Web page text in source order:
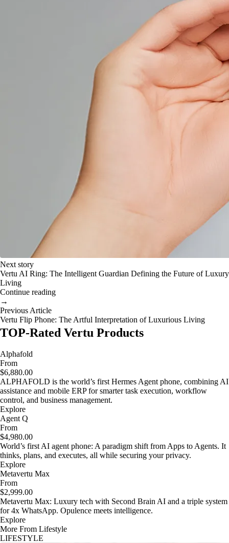
Next story
Vertu AI Ring: The Intelligent Guardian Defining the Future of Luxury
Living
Continue reading
→
Previous Article
Vertu Flip Phone: The Artful Interpretation of Luxurious Living
TOP-Rated Vertu Products
Alphafold
From
$6,880.00
ALPHAFOLD is the world’s first Hermes Agent phone, combining AI
assistance and mobile ERP for smarter task execution, workflow
control, and business management.
Explore
Agent Q
From
$4,980.00
World’s first AI agent phone: A paradigm shift from Apps to Agents. It
thinks, plans, and executes, all while securing your privacy.
Explore
Metavertu Max
From
$2,999.00
Metavertu Max: Luxury tech with Second Brain AI and a triple system
for 4x WhatsApp. Opulence meets intelligence.
Explore
More From Lifestyle
LIFESTYLE